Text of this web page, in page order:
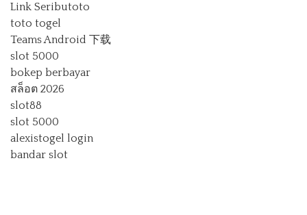
Link Seributoto
toto togel
Teams Android 下载
slot 5000
bokep berbayar
สล็อต 2026
slot88
slot 5000
alexistogel login
bandar slot